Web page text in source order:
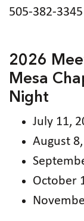
505-382-3345
2026
Mesa
Night
July 11,
August
October